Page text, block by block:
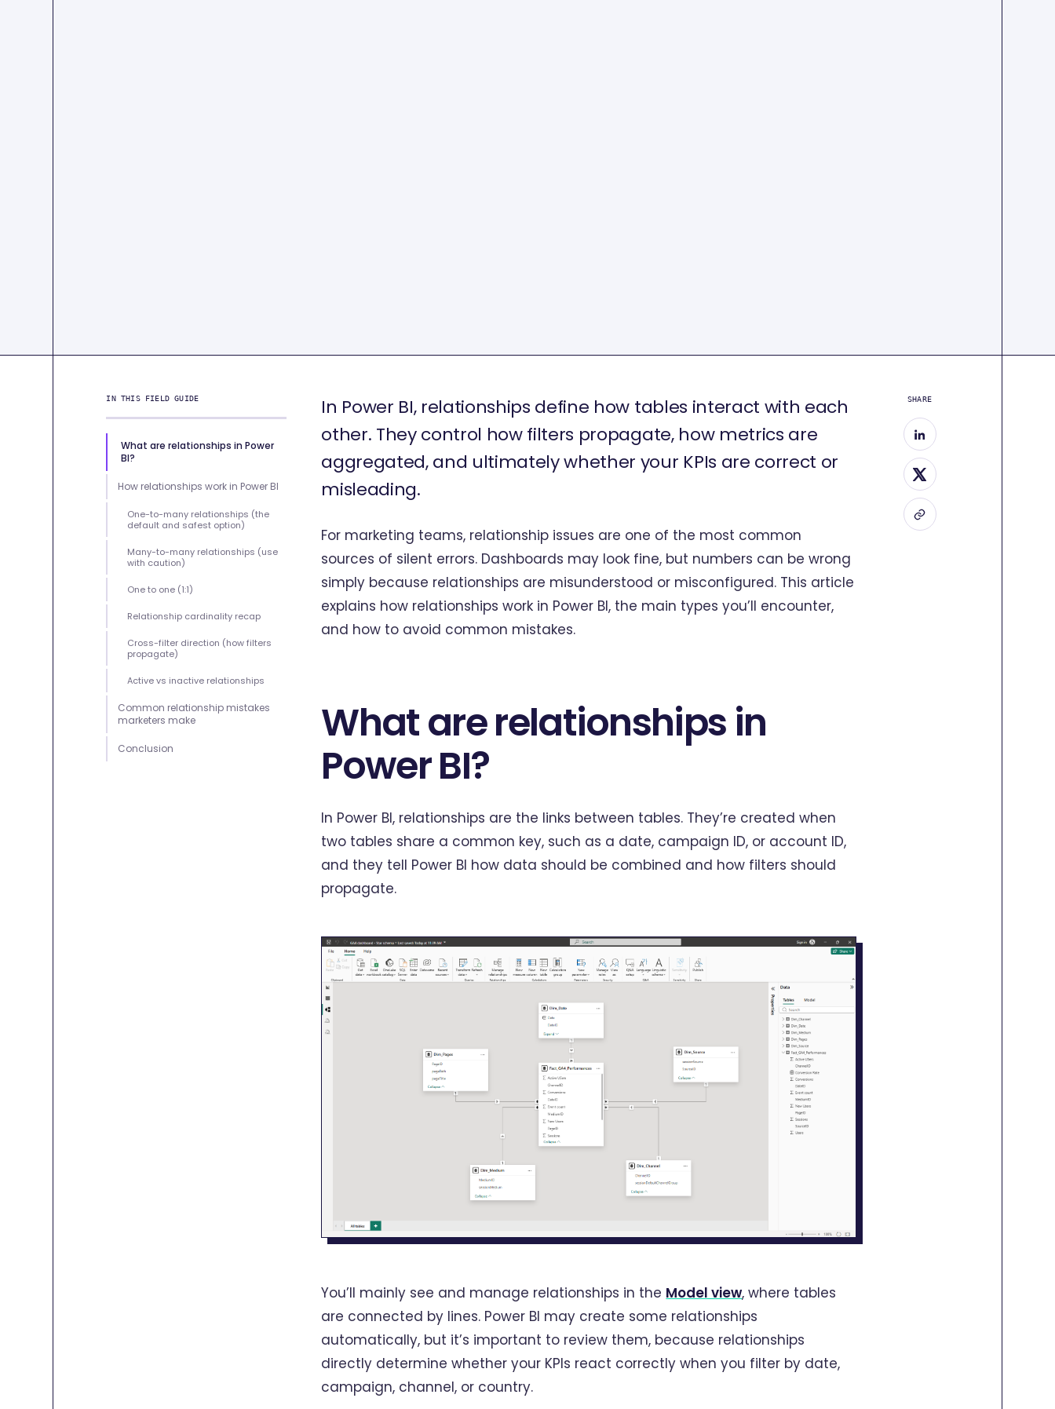
IN THIS FIELD GUIDE
What are relationships in Power
BI?
How relationships work in Power BI
One-to-many relationships (the
default and safest option)
Many-to-many relationships (use
with caution)
One to one (1:1)
Relationship cardinality recap
Cross-filter direction (how filters
propagate)
Active vs inactive relationships
Common relationship mistakes
marketers make
Conclusion
In Power BI, relationships define how tables interact with each
other. They control how filters propagate, how metrics are
aggregated, and ultimately whether your KPIs are correct or
misleading.
For marketing teams, relationship issues are one of the most common
sources of silent errors. Dashboards may look fine, but numbers can be wrong
simply because relationships are misunderstood or misconfigured. This article
explains how relationships work in Power BI, the main types you’ll encounter,
and how to avoid common mistakes.
What are relationships in
Power BI?
In Power BI, relationships are the links between tables. They’re created when
two tables share a common key, such as a date, campaign ID, or account ID,
and they tell Power BI how data should be combined and how filters should
propagate.
You’ll mainly see and manage relationships in the Model view, where tables
are connected by lines. Power BI may create some relationships
automatically, but it’s important to review them, because relationships
directly determine whether your KPIs react correctly when you filter by date,
campaign, channel, or country.
SHARE